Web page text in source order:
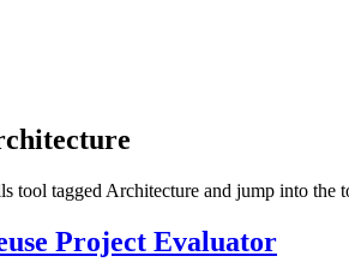
tool tagged Architecture and jump into the
Project Evaluator